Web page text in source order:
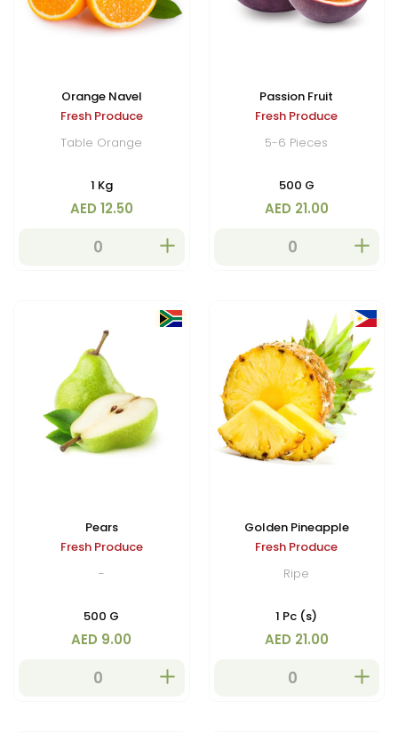
Orange Navel
Fresh Produce
Table Orange
1 Kg
AED 12.50
Passion Fruit
Fresh Produce
5-6 Pieces
500 G
AED 21.00
Pears
Fresh Produce
-
500 G
AED 9.00
Golden Pineapple
Fresh Produce
Ripe
1 Pc (s)
AED 21.00